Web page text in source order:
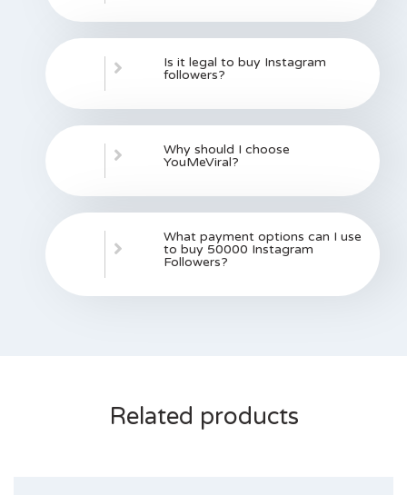
Is it legal to buy Instagram
followers?
Why should I choose
YouMeViral?
What payment options can I use
to buy 50000 Instagram
Followers?
Related products